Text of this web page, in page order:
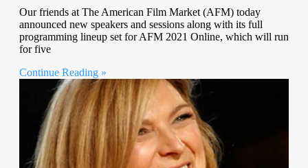
Our friends at The American Film Market (AFM) today
announced new speakers and sessions along with its full
programming lineup set for AFM 2021 Online, which will run
for five
Continue Reading »